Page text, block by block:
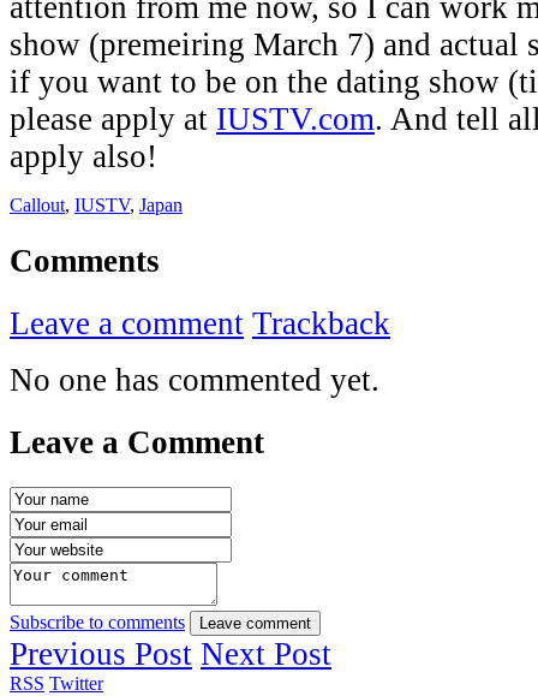
attention from me now, so I can work
show (premeiring March 7) and actual
if you want to be on the dating show
please apply at IUSTV.com. And tell
apply also!
Callout, IUSTV, Japan
Comments
Leave a comment Trackback
No one has commented yet.
Leave a Comment
Subscribe to comments Leave comment
Previous Post Next Post
RSS Twitter